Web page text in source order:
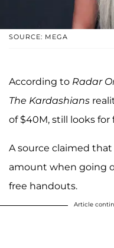
SOURCE: MEGA
According to Radar
The Kardashians
of $40M, still looks
A source claimed
amount when going
free handouts.
Article